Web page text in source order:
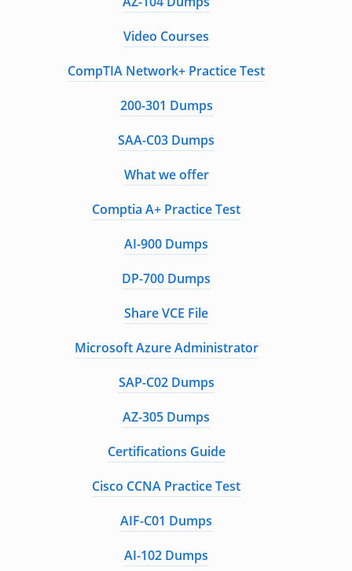
Video Courses
CompTIA Network+ Practice Test
200-301 Dumps
SAA-C03 Dumps
What we offer
Comptia A+ Practice Test
AI-900 Dumps
DP-700 Dumps
Share VCE File
Microsoft Azure Administrator
SAP-C02 Dumps
AZ-305 Dumps
Certifications Guide
Cisco CCNA Practice Test
AIF-C01 Dumps
AI-102 Dumps